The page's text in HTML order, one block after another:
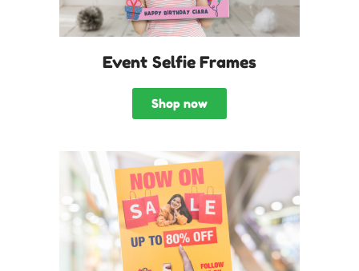
Event Selfie Frames
Shop now